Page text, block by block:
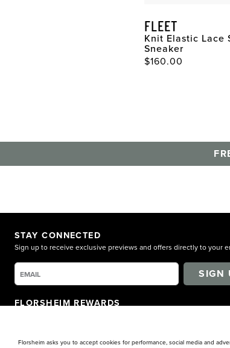
FLEET
Knit Elastic Lace
Sneaker
$160.00
STAY CONNECTED
Sign up to receive exclusive previews and offers directly to your
SIGN
FLORSHEIM REWARDS
Florsheim asks you to accept cookies for performance, social media and